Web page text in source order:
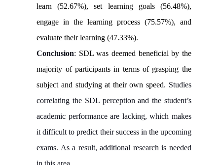
learn (52.67%), set learning goals (56.48%),
engage in the learning process (75.57%), and
evaluate their learning (47.33%).
Conclusion: SDL was deemed beneficial by the
majority of participants in terms of grasping the
subject and studying at their own speed. Studies
correlating the SDL perception and the student’s
academic performance are lacking, which makes
it difficult to predict their success in the upcoming
exams. As a result, additional research is needed